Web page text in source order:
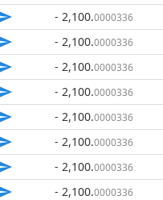
- 2,100.0000336
- 2,100.0000336
- 2,100.0000336
- 2,100.0000336
- 2,100.0000336
- 2,100.0000336
- 2,100.0000336
- 2,100.0000336